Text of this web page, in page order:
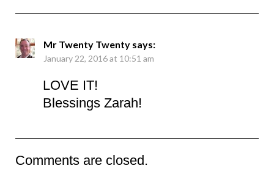
Mr Twenty Twenty says:
January 22, 2016 at 10:51 am
LOVE IT!
Blessings Zarah!
Comments are closed.